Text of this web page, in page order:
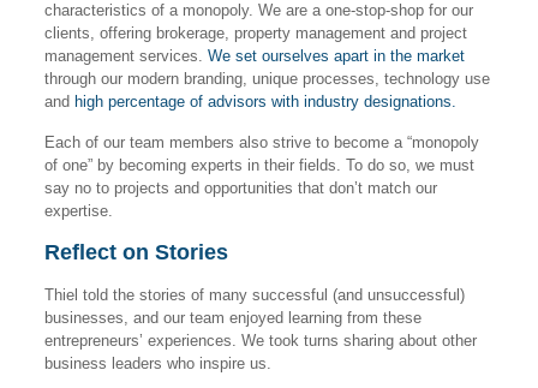
characteristics of a monopoly. We are a one-stop-shop for our
clients, offering brokerage, property management and project
management services. We set ourselves apart in the market
through our modern branding, unique processes, technology use
and high percentage of advisors with industry designations.
Each of our team members also strive to become a “monopoly
of one” by becoming experts in their fields. To do so, we must
say no to projects and opportunities that don’t match our
expertise.
Reflect on Stories
Thiel told the stories of many successful (and unsuccessful)
businesses, and our team enjoyed learning from these
entrepreneurs’ experiences. We took turns sharing about other
business leaders who inspire us.